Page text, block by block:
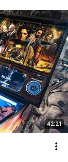
42:21